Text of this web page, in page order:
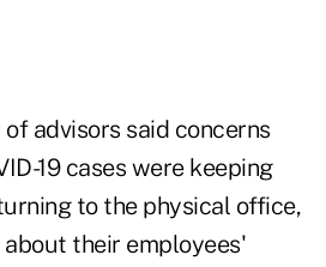
advisors said concerns
19 cases were keeping
to the physical office,
their employees'